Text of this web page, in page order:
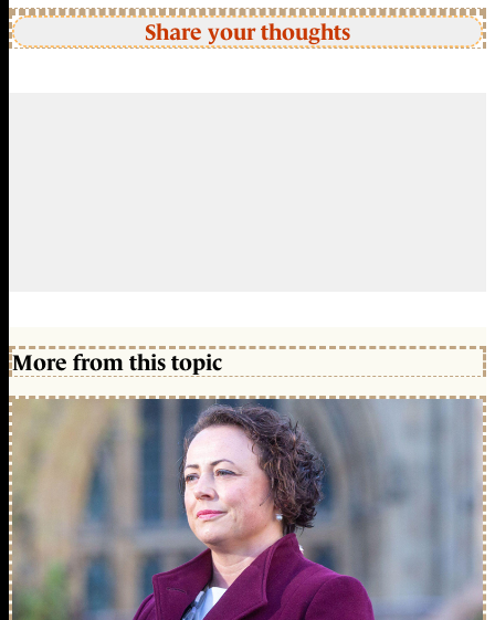
Share your thoughts
More from this topic